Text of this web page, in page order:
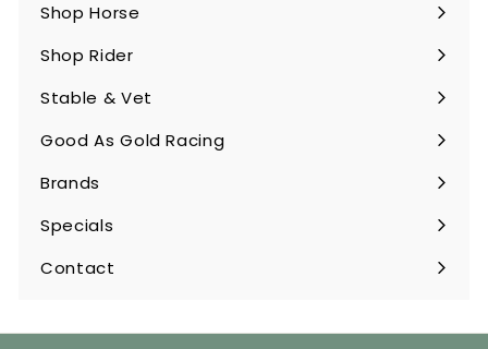
Shop Horse
Expand
submenu
Shop Rider
Expand
submenu
Stable & Vet
Expand
submenu
Good As Gold Racing
Expand
submenu
Brands
Expand
submenu
Specials
Contact